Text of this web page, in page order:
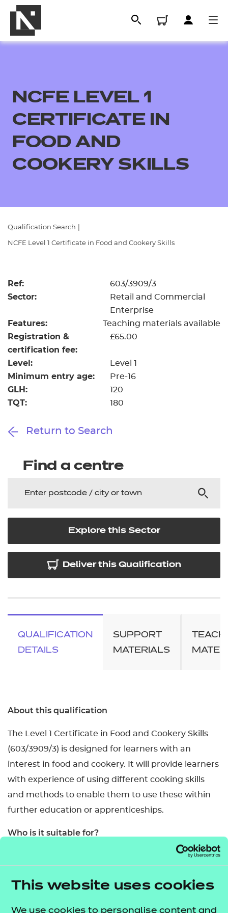
This website uses cookies
We use cookies to personalise content and
All
Replacement certificates
- learners
- centres
NCFE LEVEL 1
CERTIFICATE IN
FOOD AND
COOKERY SKILLS
Qualification Search
NCFE Level 1 Certificate in Food and Cookery Skills
Ref: 603/3909/3
Sector:
Retail and Commercial
Enterprise
Features: Teaching materials available
Registration &
certification fee:
£65.00
Level: Level 1
Minimum entry age: Pre-16
GLH: 120
TQT: 180
Return to Search
Find a centre
Explore this Sector
Deliver this Qualification
QUALIFICATION
DETAILS
SUPPORT
MATERIALS
About this qualification
The Level 1 Certificate in Food and Cookery Skills
(603/3909/3) is designed for learners with an
interest in food and cookery. It will provide learners
with experience of using different cooking skills
and methods to enable them to use these within
further education or apprenticeships.
Who is it suitable for?
This qualification is designed for learners aged 14–
post-16 learners.
What are the entry requirements?